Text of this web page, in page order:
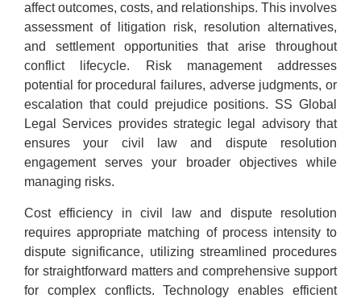
affect outcomes, costs, and relationships. This involves
assessment of litigation risk, resolution alternatives,
and settlement opportunities that arise throughout
conflict lifecycle. Risk management addresses
potential for procedural failures, adverse judgments, or
escalation that could prejudice positions. SS Global
Legal Services provides strategic legal advisory that
ensures your civil law and dispute resolution
engagement serves your broader objectives while
managing risks.
Cost efficiency in civil law and dispute resolution
requires appropriate matching of process intensity to
dispute significance, utilizing streamlined procedures
for straightforward matters and comprehensive support
for complex conflicts. Technology enables efficient